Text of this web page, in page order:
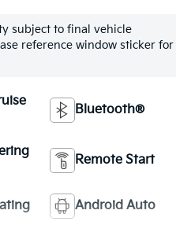
subject to final vehicle
reference window sticker for
Bluetooth®
Remote Start
Android Auto